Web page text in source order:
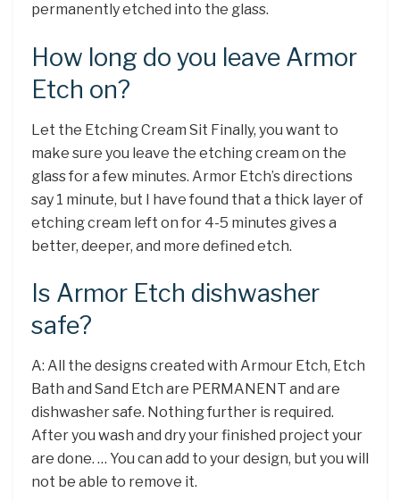
permanently etched into the glass.
How long do you leave Armor
Etch on?
Let the Etching Cream Sit Finally, you want to
make sure you leave the etching cream on the
glass for a few minutes. Armor Etch’s directions
say 1 minute, but I have found that a thick layer of
etching cream left on for 4-5 minutes gives a
better, deeper, and more defined etch.
Is Armor Etch dishwasher
safe?
A: All the designs created with Armour Etch, Etch
Bath and Sand Etch are PERMANENT and are
dishwasher safe. Nothing further is required.
After you wash and dry your finished project your
are done. … You can add to your design, but you will
not be able to remove it.